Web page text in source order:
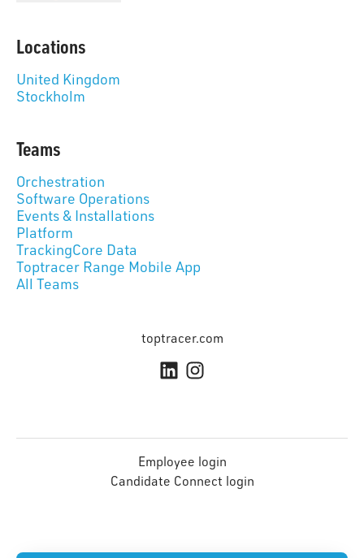
Locations
United Kingdom
Stockholm
Teams
Orchestration
Software Operations
Events & Installations
Platform
TrackingCore Data
Toptracer Range Mobile App
All Teams
toptracer.com
Employee login
Candidate Connect login